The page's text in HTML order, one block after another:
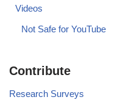
Videos
Not Safe for YouTube
Contribute
Research Surveys